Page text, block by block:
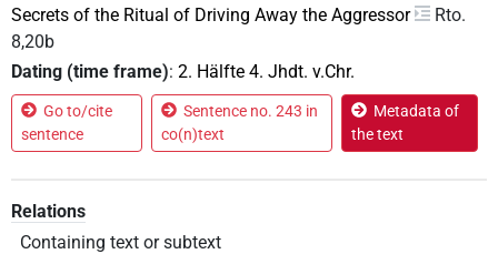
Secrets of the Ritual of Driving Away the Aggressor
Rto.
8,20b
Dating (time frame): 2. Hälfte 4. Jhdt. v.Chr.
Go to/cite
sentence
Sentence no. 243 in
co(n)text
Metadata of
the text
Relations
Containing text or subtext